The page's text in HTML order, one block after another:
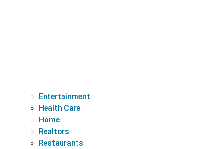
Entertainment
Health Care
Home
Realtors
Restaurants